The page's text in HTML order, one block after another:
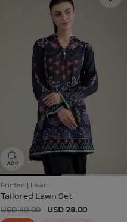
Printed | Lawn
Tailored Lawn Set
USD 40.00 USD 28.00